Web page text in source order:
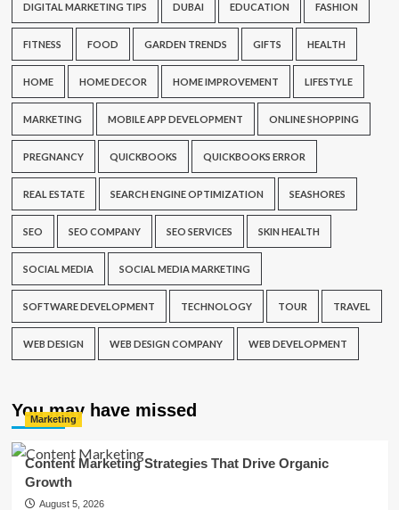
DIGITAL MARKETING TIPS DUBAI EDUCATION FASHION
FITNESS FOOD GARDEN TRENDS GIFTS HEALTH
HOME HOME DECOR HOME IMPROVEMENT LIFESTYLE
MARKETING MOBILE APP DEVELOPMENT ONLINE SHOPPING
PREGNANCY QUICKBOOKS QUICKBOOKS ERROR
REAL ESTATE SEARCH ENGINE OPTIMIZATION SEASHORES
SEO SEO COMPANY SEO SERVICES SKIN HEALTH
SOCIAL MEDIA SOCIAL MEDIA MARKETING
SOFTWARE DEVELOPMENT TECHNOLOGY TOUR TRAVEL
WEB DESIGN WEB DESIGN COMPANY WEB DEVELOPMENT
You may have missed
Marketing
Content Marketing Strategies That Drive Organic
Growth
August 5, 2026